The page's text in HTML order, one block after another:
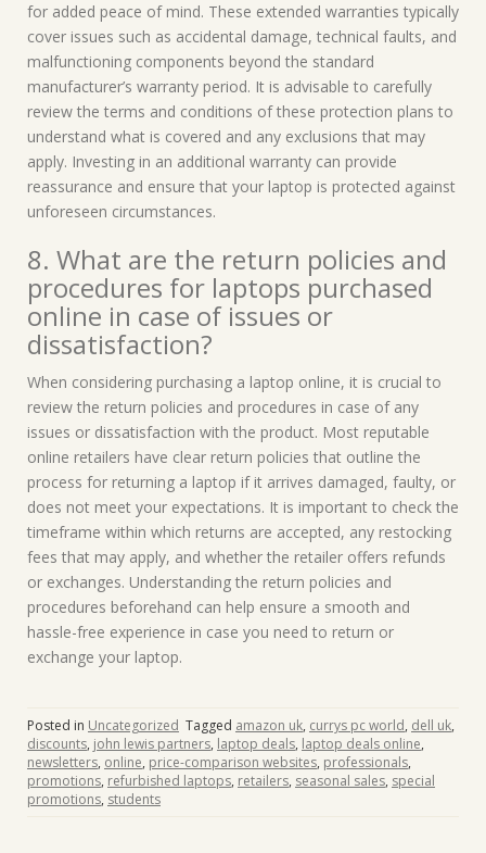
for added peace of mind. These extended warranties typically
cover issues such as accidental damage, technical faults, and
malfunctioning components beyond the standard
manufacturer’s warranty period. It is advisable to carefully
review the terms and conditions of these protection plans to
understand what is covered and any exclusions that may
apply. Investing in an additional warranty can provide
reassurance and ensure that your laptop is protected against
unforeseen circumstances.
8. What are the return policies and
procedures for laptops purchased
online in case of issues or
dissatisfaction?
When considering purchasing a laptop online, it is crucial to
review the return policies and procedures in case of any
issues or dissatisfaction with the product. Most reputable
online retailers have clear return policies that outline the
process for returning a laptop if it arrives damaged, faulty, or
does not meet your expectations. It is important to check the
timeframe within which returns are accepted, any restocking
fees that may apply, and whether the retailer offers refunds
or exchanges. Understanding the return policies and
procedures beforehand can help ensure a smooth and
hassle-free experience in case you need to return or
exchange your laptop.
Posted in Uncategorized Tagged amazon uk, currys pc world, dell uk,
discounts, john lewis partners, laptop deals, laptop deals online,
newsletters, online, price-comparison websites, professionals,
promotions, refurbished laptops, retailers, seasonal sales, special
promotions, students